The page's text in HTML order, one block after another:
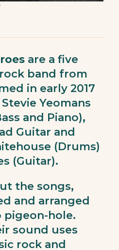
are a five
band from
in early 2017
Yeomans
and Piano),
Guitar and
(Drums)
(Guitar).
the songs,
and arranged
hole.
sound uses
rock and